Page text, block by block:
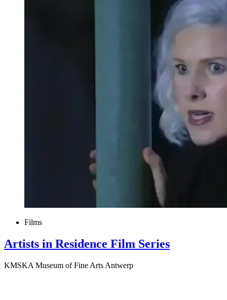
Films
Artists in Residence Film Series
KMSKA Museum of Fine Arts Antwerp